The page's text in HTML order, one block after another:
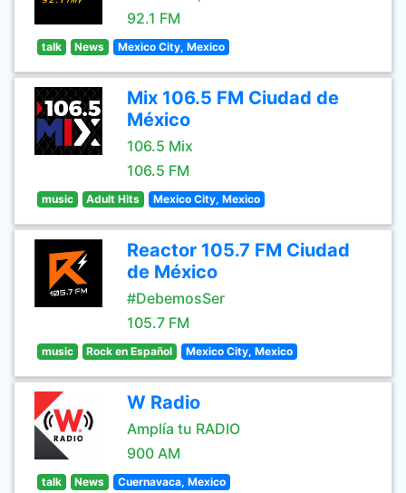
92.1 FM
talk News Mexico City, Mexico
Mix 106.5 FM Ciudad de
México
106.5 Mix
106.5 FM
music Adult Hits Mexico City, Mexico
Reactor 105.7 FM Ciudad
de México
#DebemosSer
105.7 FM
music Rock en Español Mexico City, Mexico
W Radio
Amplía tu RADIO
900 AM
talk News Cuernavaca, Mexico